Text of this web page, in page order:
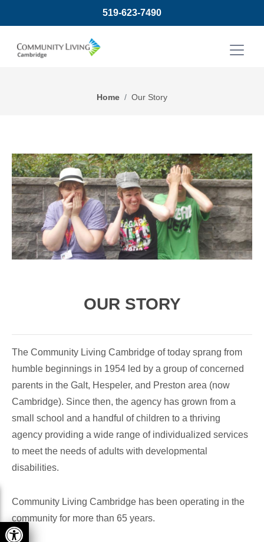
519-623-7490
Home Our Story
OUR STORY
The Community Living Cambridge of today sprang from
humble beginnings in 1954 led by a group of concerned
parents in the Galt, Hespeler, and Preston area (now
Cambridge). Since then, the agency has grown from a
small school and a handful of children to a thriving
agency providing a wide range of individualized services
to meet the needs of adults with developmental
disabilities.
Community Living Cambridge has been operating in the
community for more than 65 years.